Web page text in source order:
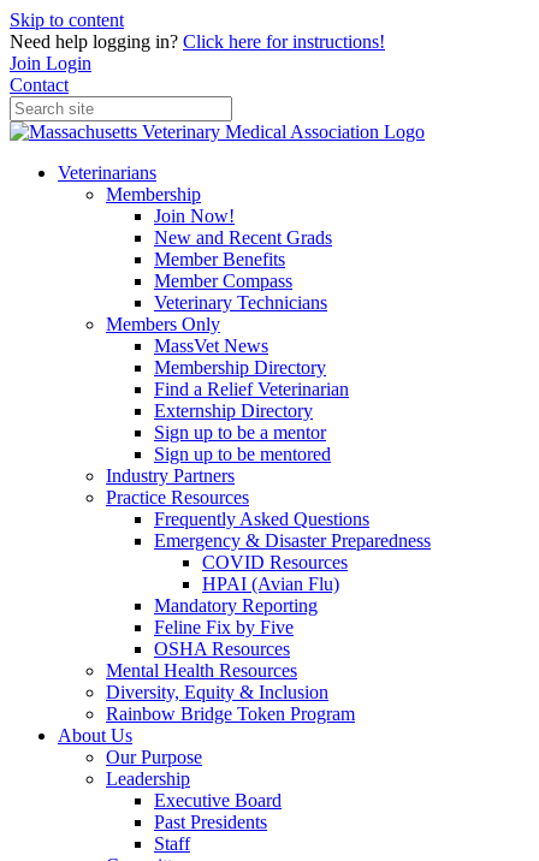
Skip to content
Need help logging in? Click here for instructions!
Join Login
Contact
Veterinarians
Membership
Join Now!
New and Recent Grads
Member Benefits
Member Compass
Veterinary Technicians
Members Only
MassVet News
Membership Directory
Find a Relief Veterinarian
Externship Directory
Sign up to be a mentor
Sign up to be mentored
Industry Partners
Practice Resources
Frequently Asked Questions
Emergency & Disaster Preparedness
COVID Resources
HPAI (Avian Flu)
Mandatory Reporting
Feline Fix by Five
OSHA Resources
Mental Health Resources
Diversity, Equity & Inclusion
Rainbow Bridge Token Program
About Us
Our Purpose
Leadership
Executive Board
Past Presidents
Staff